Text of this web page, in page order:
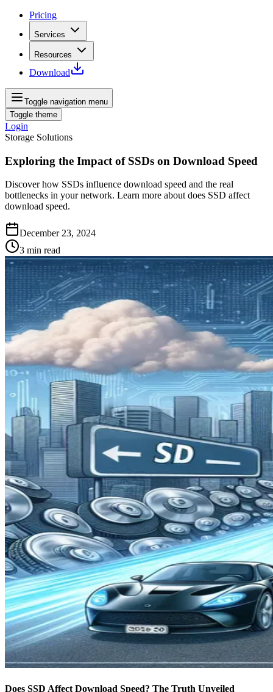
Pricing
Services
Resources
Download
Toggle navigation menu
Toggle theme
Login
Storage Solutions
Exploring the Impact of SSDs on Download Speed
Discover how SSDs influence download speed and the real
bottlenecks in your network. Learn more about does SSD affect
download speed.
December 23, 2024
3 min read
Does SSD Affect Download Speed? The Truth Unveiled